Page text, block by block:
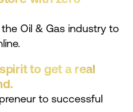
Oil & Gas industry to
to get a real
to successful